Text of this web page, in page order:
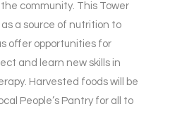
community. This Tower
as a source of nutrition to
offer opportunities for
and learn new skills in
Harvested foods will be
People’s Pantry for all to